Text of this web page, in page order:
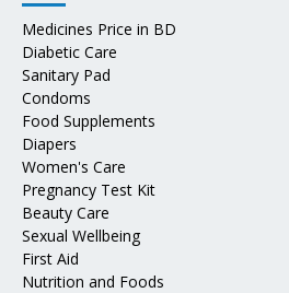
Medicines Price in BD
Diabetic Care
Sanitary Pad
Condoms
Food Supplements
Diapers
Women's Care
Pregnancy Test Kit
Beauty Care
Sexual Wellbeing
First Aid
Nutrition and Foods